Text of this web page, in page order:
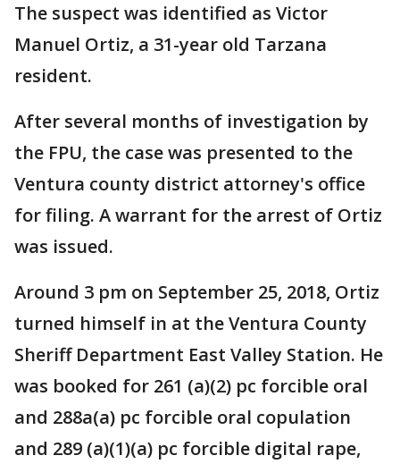
The suspect was identified as Victor
Manuel Ortiz, a 31-year old Tarzana
resident.
After several months of investigation by
the FPU, the case was presented to the
Ventura county district attorney's office
for filing. A warrant for the arrest of Ortiz
was issued.
Around 3 pm on September 25, 2018, Ortiz
turned himself in at the Ventura County
Sheriff Department East Valley Station. He
was booked for 261 (a)(2) pc forcible oral
and 288a(a) pc forcible oral copulation
and 289 (a)(1)(a) pc forcible digital rape,